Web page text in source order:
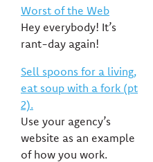
Worst of the Web
Hey everybody! It’s
rant-day again!
Sell spoons for a living,
eat soup with a fork (pt
2).
Use your agency’s
website as an example
of how you work.